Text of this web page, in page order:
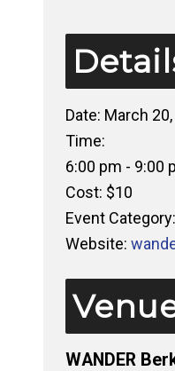
Date: March
Time:
6:00 pm - 9:00
Cost: $10
Event Category:
Website:
WANDER